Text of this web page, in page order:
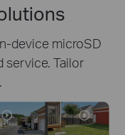
device microSD
service. Tailor